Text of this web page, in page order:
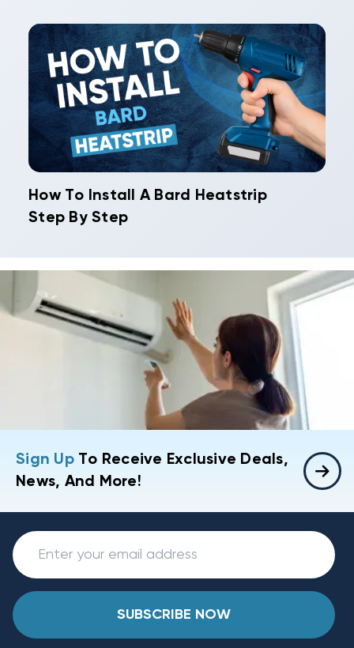
How To Install A Bard Heatstrip
Step By Step
Sign UpTo Receive Exclusive Deals,
News, And More!
SUBSCRIBE NOW